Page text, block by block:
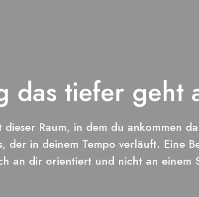
das tiefer geht
dieser Raum, in dem du ankommen
der in deinem Tempo verläuft. Eine
an dir orientiert und nicht an einem